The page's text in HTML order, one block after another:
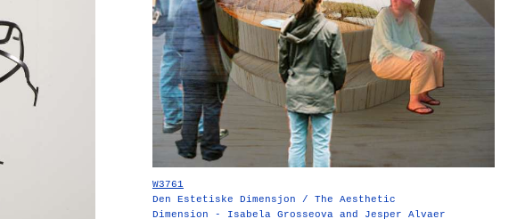
W3761
Den Estetiske Dimensjon / The Aesthetic
Dimension - Isabela Grosseova and Jesper Alvaer